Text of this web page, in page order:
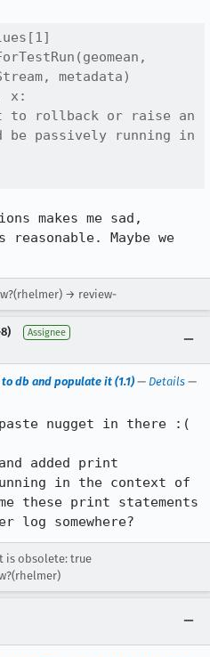
metadata)
x:
to rollback or raise an
be passively running in
makes me sad,
reasonable. Maybe we
→ review-
Assignee
db and populate it (1.1) — Details —
nugget in there :(
added print
in the context of
these print statements
log somewhere?
is obsolete: true